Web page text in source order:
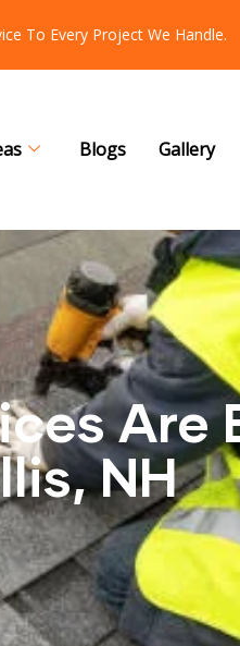
To Every Project We Handle.
Blogs Gallery
Are
NH